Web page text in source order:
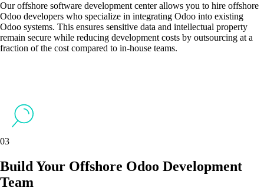
Our offshore software development center allows you to hire offshore
Odoo developers who specialize in integrating Odoo into existing
Odoo systems. This ensures sensitive data and intellectual property
remain secure while reducing development costs by outsourcing at a
fraction of the cost compared to in-house teams.
03
Build Your Offshore Odoo Development
Team